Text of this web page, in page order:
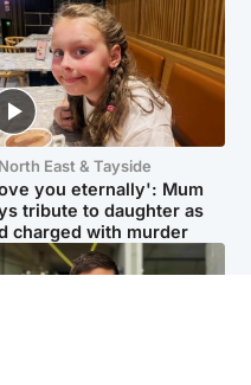
North East & Tayside
you eternally': Mum
tribute to daughter as
charged with murder